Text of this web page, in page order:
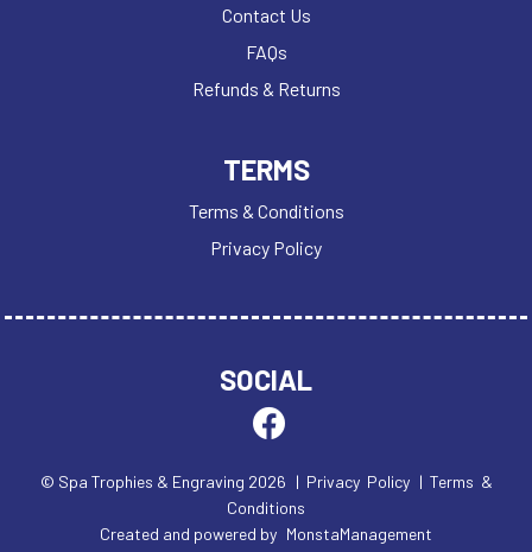
Contact Us
FAQs
Refunds & Returns
TERMS
Terms & Conditions
Privacy Policy
SOCIAL
© Spa Trophies & Engraving 2026 | Privacy Policy | Terms &
Conditions
Created and powered by MonstaManagement